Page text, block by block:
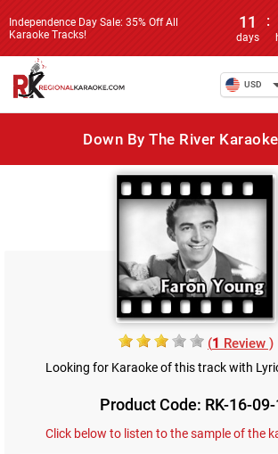
Independence Day Sale: 35% Off All
Karaoke Tracks!
11
days
:
USD
Down By The River
(1 Review )
Looking for Karaoke of this track with
Product Code: RK-16-
Click below to listen to the sample of the